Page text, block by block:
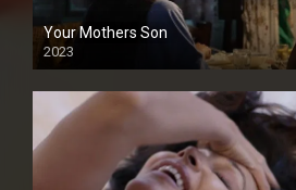
Your Mothers Son
2023
Full HDSD